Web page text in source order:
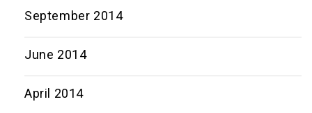
September 2014
June 2014
April 2014